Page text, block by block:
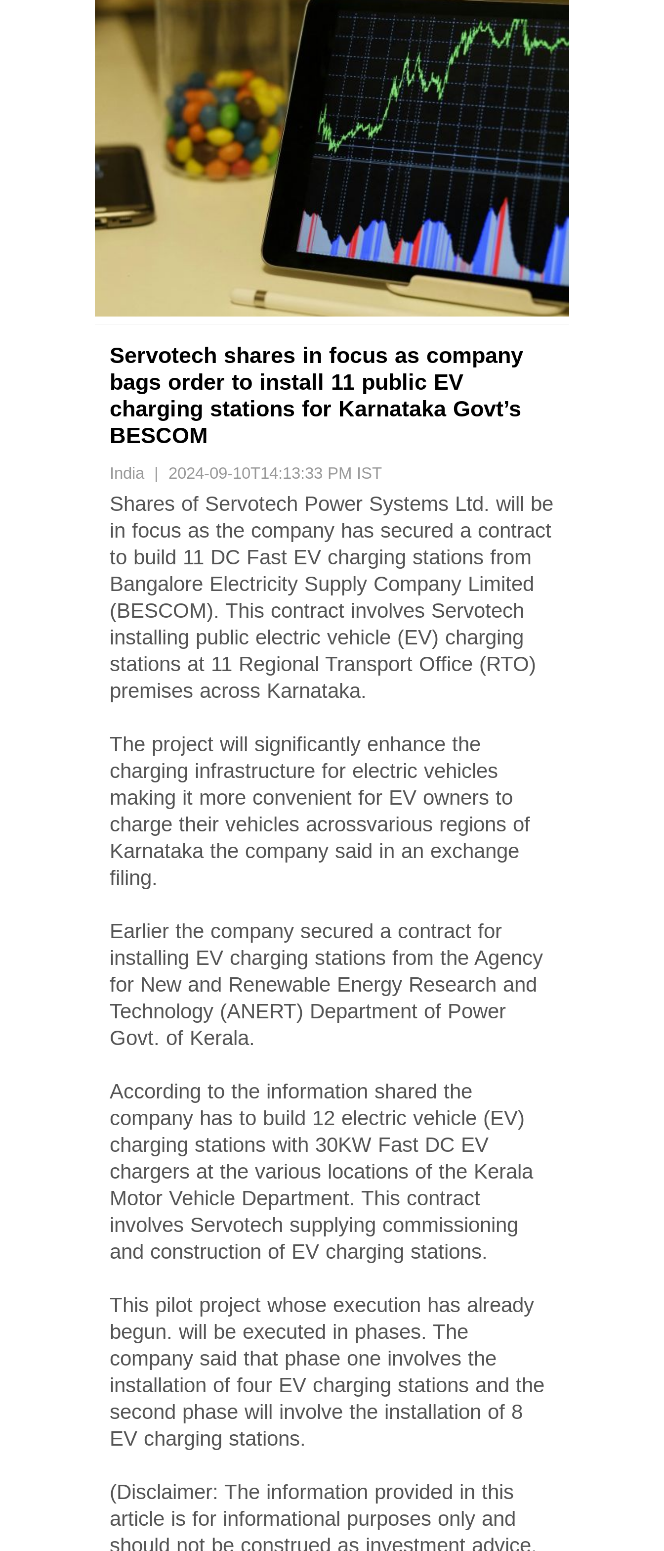
Servotech shares in focus as company
bags order to install 11 public EV
charging stations for Karnataka Govt’s
BESCOM
India | 2024-09-10T14:13:33 PM IST
Shares of Servotech Power Systems Ltd. will be
in focus as the company has secured a contract
to build 11 DC Fast EV charging stations from
Bangalore Electricity Supply Company Limited
(BESCOM). This contract involves Servotech
installing public electric vehicle (EV) charging
stations at 11 Regional Transport Office (RTO)
premises across Karnataka.
The project will significantly enhance the
charging infrastructure for electric vehicles
making it more convenient for EV owners to
charge their vehicles acrossvarious regions of
Karnataka the company said in an exchange
filing.
Earlier the company secured a contract for
installing EV charging stations from the Agency
for New and Renewable Energy Research and
Technology (ANERT) Department of Power
Govt. of Kerala.
According to the information shared the
company has to build 12 electric vehicle (EV)
charging stations with 30KW Fast DC EV
chargers at the various locations of the Kerala
Motor Vehicle Department. This contract
involves Servotech supplying commissioning
and construction of EV charging stations.
This pilot project whose execution has already
begun. will be executed in phases. The
company said that phase one involves the
installation of four EV charging stations and the
second phase will involve the installation of 8
EV charging stations.
(Disclaimer: The information provided in this
article is for informational purposes only and
should not be construed as investment advice.